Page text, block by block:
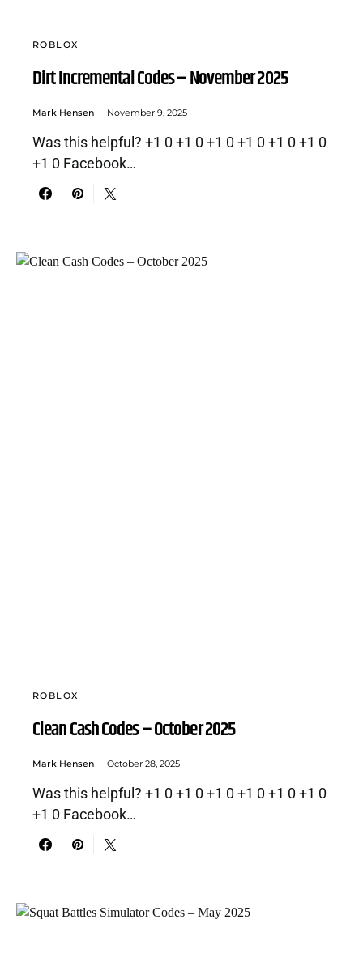
ROBLOX
Dirt Incremental Codes – November 2025
Mark Hensen November 9, 2025
Was this helpful? +1 0 +1 0 +1 0 +1 0 +1 0 +1 0
+1 0 Facebook…
ROBLOX
Clean Cash Codes – October 2025
Mark Hensen October 28, 2025
Was this helpful? +1 0 +1 0 +1 0 +1 0 +1 0 +1 0
+1 0 Facebook…